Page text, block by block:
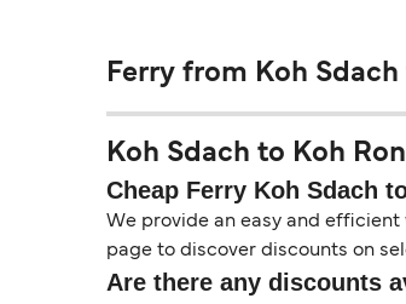
Ferry from Koh
Koh Sdach to Koh
Cheap Ferry Koh Sdach
We provide an easy and
page to discover discounts on
Are there any discounts